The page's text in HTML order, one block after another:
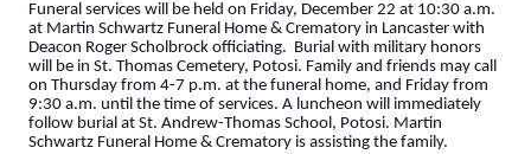
Funeral services will be held on Friday, December 22 at 10:30 a.m.
at Martin Schwartz Funeral Home & Crematory in Lancaster with
Deacon Roger Scholbrock officiating. Burial with military honors
will be in St. Thomas Cemetery, Potosi. Family and friends may call
on Thursday from 4-7 p.m. at the funeral home, and Friday from
9:30 a.m. until the time of services. A luncheon will immediately
follow burial at St. Andrew-Thomas School, Potosi. Martin
Schwartz Funeral Home & Crematory is assisting the family.